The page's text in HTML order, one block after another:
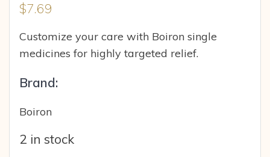
$7.69
Customize your care with Boiron single
medicines for highly targeted relief.
Brand:
Boiron
2 in stock